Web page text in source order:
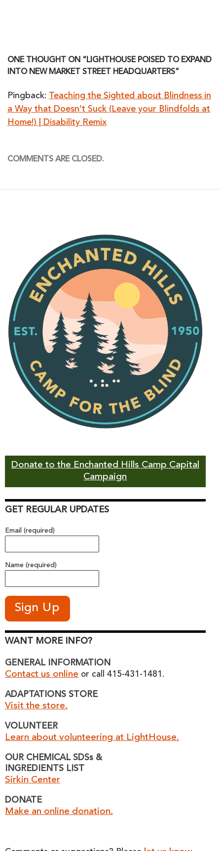
ONE THOUGHT ON “LIGHTHOUSE POISED TO EXPAND
INTO NEW MARKET STREET HEADQUARTERS”
Pingback:
Teaching the Sighted about Blindness in
a Way that Doesn’t Suck (Leave your Blindfolds at
Home!) | Disability Remix
COMMENTS ARE CLOSED.
Donate to the Enchanted Hills Camp Capital
Campaign
GET REGULAR UPDATES
Email (required)
Name (required)
WANT MORE INFO?
GENERAL INFORMATION
Contact us online or call 415-431-1481.
ADAPTATIONS STORE
Visit the store.
VOLUNTEER
Learn about volunteering at LightHouse.
OUR CHEMICAL SDSs &
INGREDIENTS LIST
Sirkin Center
DONATE
Make an online donation.